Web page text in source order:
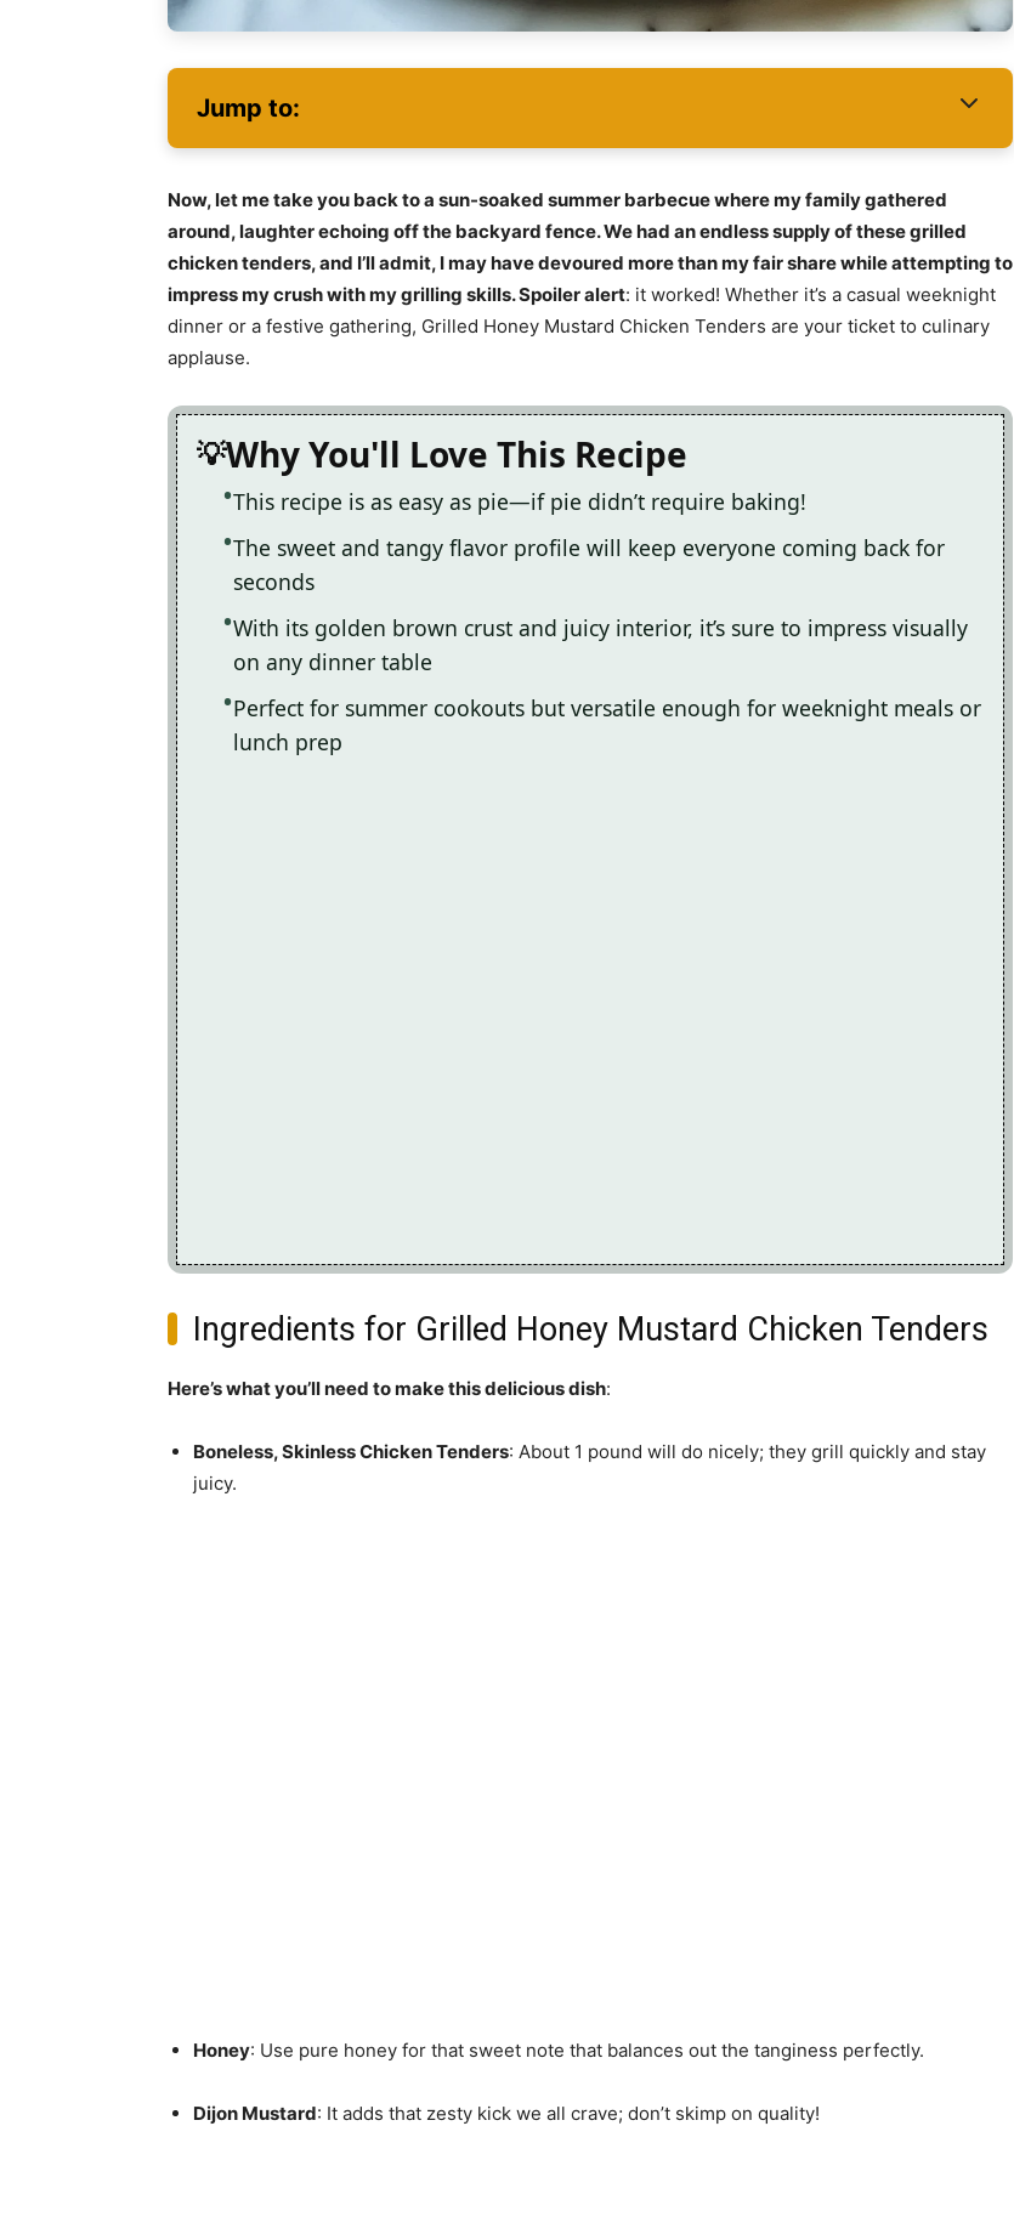
Jump to:
Now, let me take you back to a sun-soaked summer barbecue where my family gathered
around, laughter echoing off the backyard fence. We had an endless supply of these grilled
chicken tenders, and I’ll admit, I may have devoured more than my fair share while attempting to
impress my crush with my grilling skills. Spoiler alert: it worked! Whether it’s a casual weeknight
dinner or a festive gathering, Grilled Honey Mustard Chicken Tenders are your ticket to culinary
applause.
Why You'll Love This Recipe
This recipe is as easy as pie—if pie didn’t require baking!
The sweet and tangy flavor profile will keep everyone coming back for
seconds
With its golden brown crust and juicy interior, it’s sure to impress visually
on any dinner table
Perfect for summer cookouts but versatile enough for weeknight meals or
lunch prep
Ingredients for Grilled Honey Mustard Chicken Tenders
Here’s what you’ll need to make this delicious dish:
Boneless, Skinless Chicken Tenders: About 1 pound will do nicely; they grill quickly and stay
juicy.
Honey: Use pure honey for that sweet note that balances out the tanginess perfectly.
Dijon Mustard: It adds that zesty kick we all crave; don’t skimp on quality!